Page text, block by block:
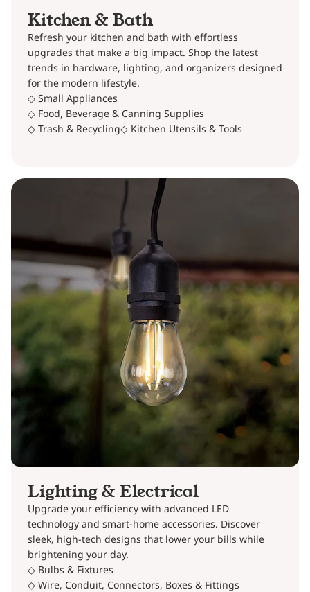
Kitchen & Bath
Refresh your kitchen and bath with effortless
upgrades that make a big impact. Shop the latest
trends in hardware, lighting, and organizers designed
for the modern lifestyle.
◇ Small Appliances
◇ Food, Beverage & Canning Supplies
◇ Trash & Recycling◇ Kitchen Utensils & Tools
Lighting & Electrical
Upgrade your efficiency with advanced LED
technology and smart-home accessories. Discover
sleek, high-tech designs that lower your bills while
brightening your day.
◇ Bulbs & Fixtures
◇ Wire, Conduit, Connectors, Boxes & Fittings